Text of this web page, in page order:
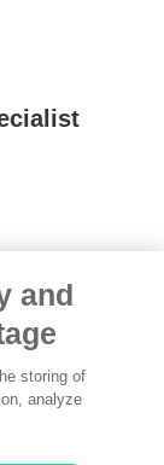
us
and
storing of
analyze